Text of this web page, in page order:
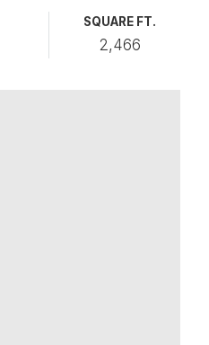
SQUARE FT.
2,466